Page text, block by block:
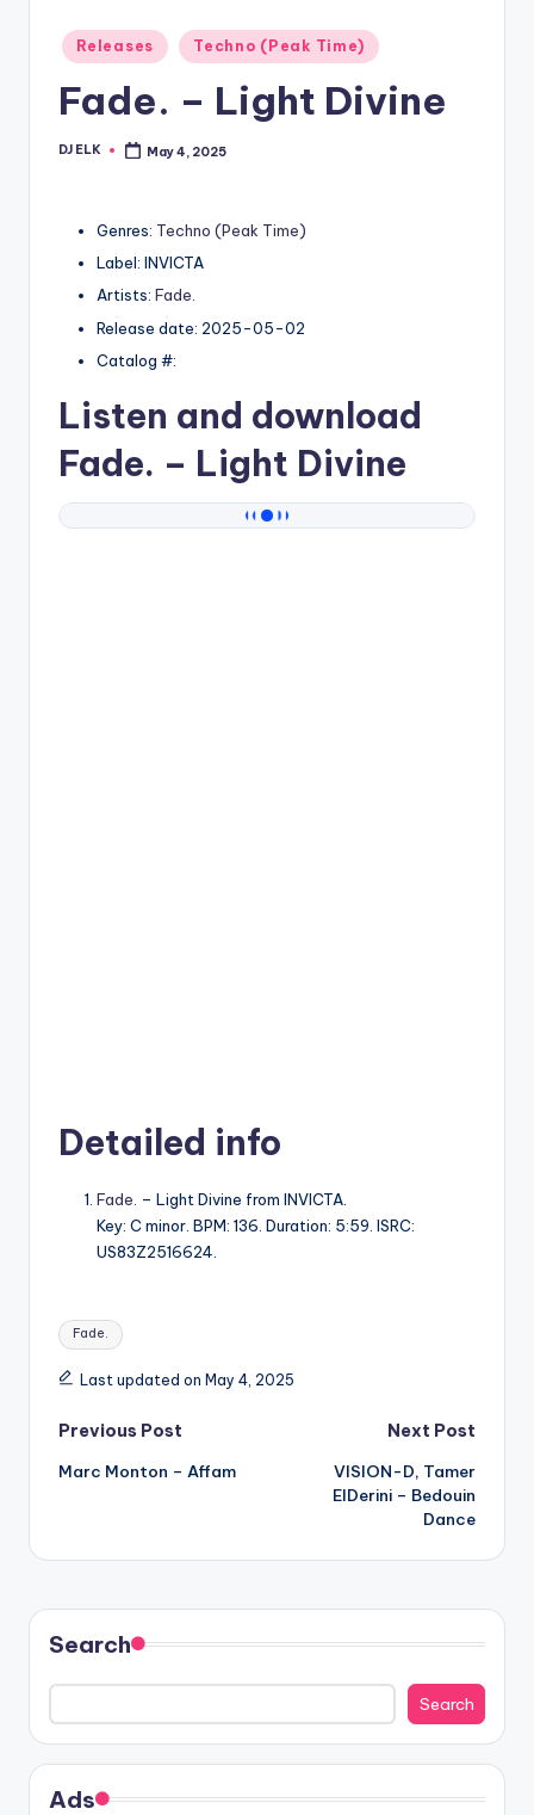
Posted
in
Releases Techno (Peak Time)
Fade. – Light Divine
Posted
DJ ELK May 4, 2025
Genres: Techno (Peak Time)
Label: INVICTA
Artists: Fade.
Release date: 2025-05-02
Catalog #:
Listen and download
Fade. – Light Divine
Detailed info
Fade. – Light Divine from INVICTA.
Key: C minor. BPM: 136. Duration: 5:59. ISRC:
US83Z2516624.
Tags:
Fade.
Last updated on May 4, 2025
Post
navigation
Previous Post
Marc Monton – Affam
Next Post
VISION-D, Tamer
ElDerini – Bedouin
Dance
Search
Search
Ads